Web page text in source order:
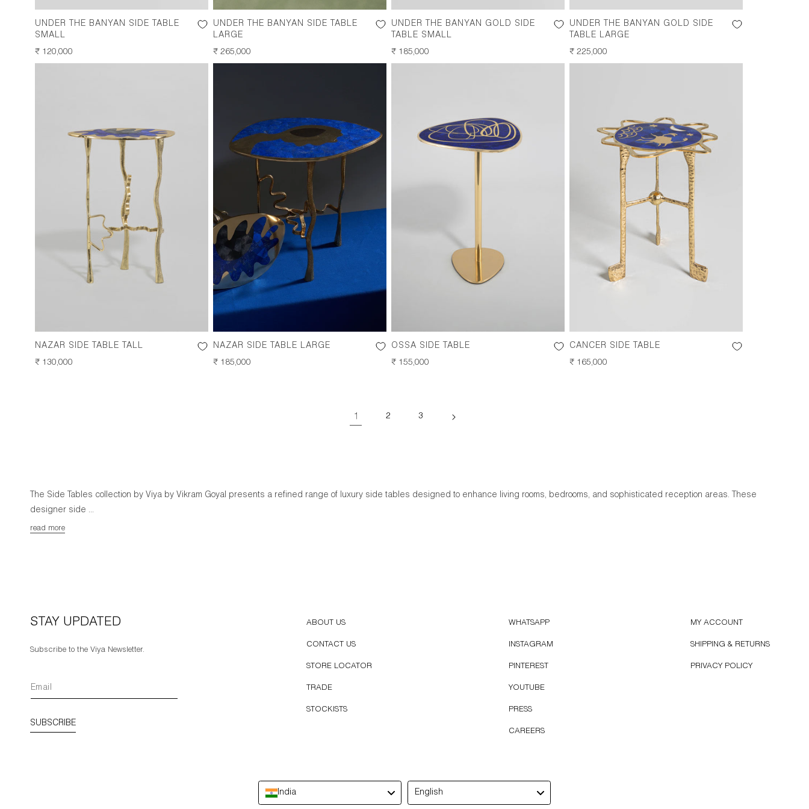
UNDER THE BANYAN SIDE TABLE
SMALL
REGULAR
PRICE
₹ 120,000
UNDER THE BANYAN SIDE TABLE
LARGE
REGULAR
PRICE
₹ 265,000
UNDER THE BANYAN GOLD SIDE
TABLE SMALL
REGULAR
PRICE
₹ 185,000
UNDER THE BANYAN GOLD SIDE
TABLE LARGE
REGULAR
PRICE
₹ 225,000
NAZAR SIDE TABLE TALL
REGULAR
₹ 130,000
NAZAR SIDE TABLE LARGE
REGULAR
₹ 185,000
OSSA SIDE TABLE
REGULAR
₹ 155,000
CANCER SIDE TABLE
REGULAR
₹ 165,000
1 2 3
The Side Tables collection by Viya by Vikram Goyal presents a refined range of luxury side tables designed to enhance living rooms, bedrooms, and sophisticated reception areas. These
designer side ...
read more
STAY UPDATED
Subscribe to the Viya Newsletter.
SUBSCRIBE
ABOUT US
CONTACT US
STORE LOCATOR
TRADE
STOCKISTS
WHATSAPP
INSTAGRAM
PINTEREST
YOUTUBE
PRESS
CAREERS
MY ACCOUNT
SHIPPING & RETURNS
PRIVACY POLICY
India English